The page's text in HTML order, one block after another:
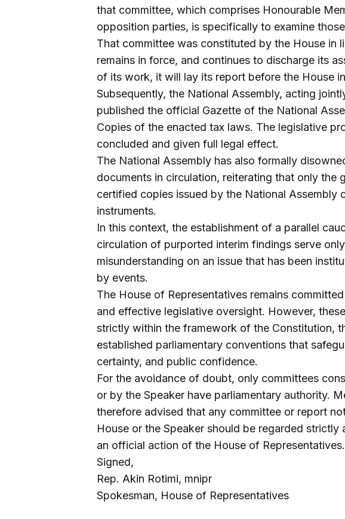
that committee, which comprises Honourable
opposition parties, is specifically to examine
That committee was constituted by the House in
remains in force, and continues to discharge its
of its work, it will lay its report before the House
Subsequently, the National Assembly, acting
published the official Gazette of the National
Copies of the enacted tax laws. The legislative
concluded and given full legal effect.
The National Assembly has also formally
documents in circulation, reiterating that only the
certified copies issued by the National Assembly
instruments.
In this context, the establishment of a parallel
circulation of purported interim findings serve
misunderstanding on an issue that has been
by events.
The House of Representatives remains
and effective legislative oversight. However,
strictly within the framework of the Constitution,
established parliamentary conventions that
certainty, and public confidence.
For the avoidance of doubt, only committees
or by the Speaker have parliamentary authority.
therefore advised that any committee or report
House or the Speaker should be regarded
an official action of the House of Representatives.
Signed,
Rep. Akin Rotimi, mnipr
Spokesman, House of Representatives